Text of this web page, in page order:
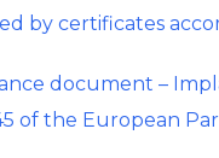
by certificates
document –
of the European